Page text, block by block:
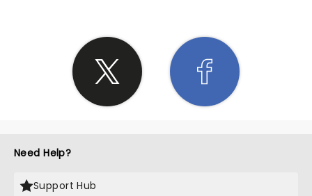
Need Help?
Support Hub